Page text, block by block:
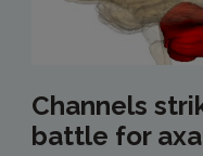
Channels
battle for